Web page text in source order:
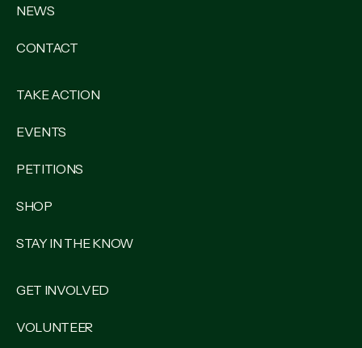
NEWS
CONTACT
TAKE ACTION
EVENTS
PETITIONS
SHOP
STAY IN THE KNOW
GET INVOLVED
VOLUNTEER